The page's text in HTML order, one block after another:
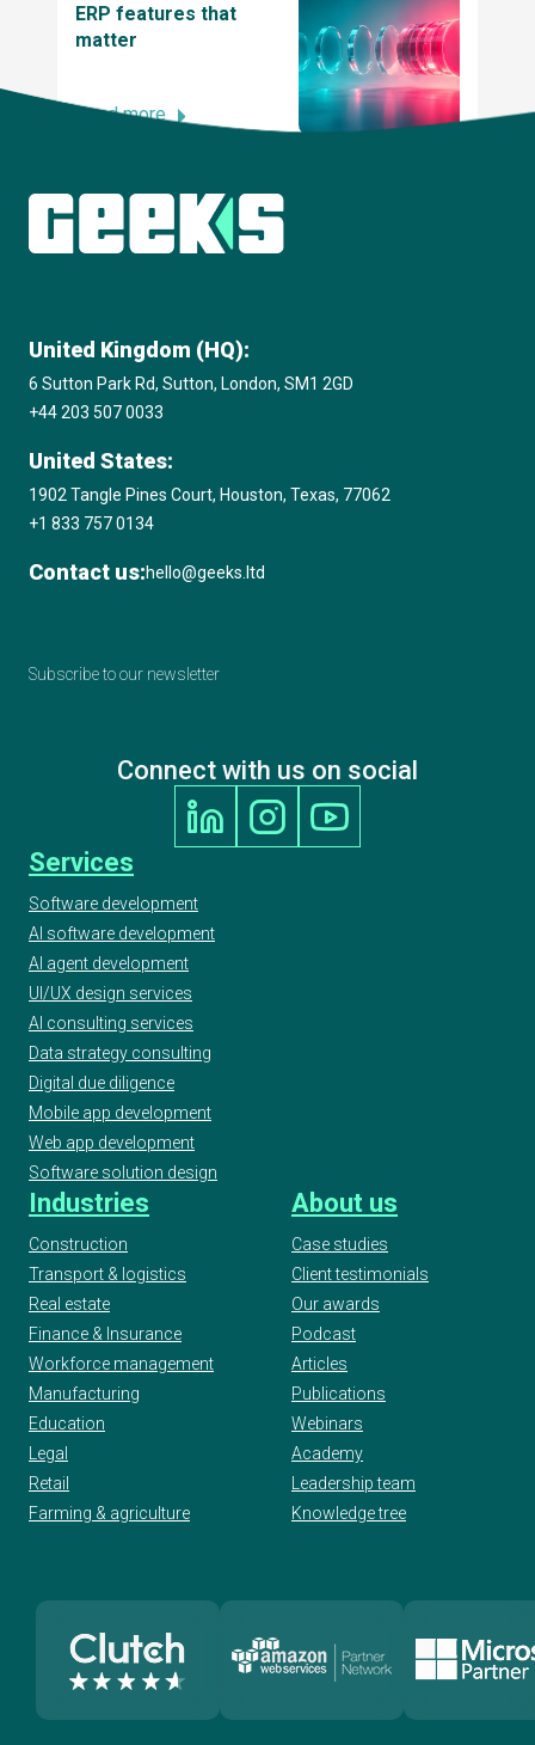
2020 UK IT Industry Awards, Winner at UK
Innovation and Entrepreneurship Award
Amazon Web Services (AWS) Consulting
2020 17th Annual International Business
Awards, Best Education & Reference App
2020 Clutch Top Software Developer in the
2020 AI & Machine Learning Awards, Best
Use of Automation, Finalist
Project Award
2020 ELTon’s Innovation Awards, Geeks -
WordUp Digital Innovation Award Finalist
European Testing Awards 2019
2019 UKBA UK Business Awards
2019 Global Business Excellence Awards:
Outstanding Employer
2018 Clutch B2B Global Leader
2017 Global Business Excellence Awards:
Outstanding Innovation
2014 FSB London Awards
2014 London Business Awards for Training
And Development
ERP features that
matter
Read more
Explore more insights
United Kingdom (HQ):
6 Sutton Park Rd, Sutton, London, SM1 2GD
+44 203 507 0033
United States:
1902 Tangle Pines Court, Houston, Texas, 77062
+1 833 757 0134
Contact us:hello@geeks.ltd
Subscribe to our newsletter
Connect with us on social
Services
Software development
AI software development
AI agent development
UI/UX design services
AI consulting services
Data strategy consulting
Digital due diligence
Mobile app development
Web app development
Software solution design
Industries
Construction
Transport & logistics
Real estate
Finance & Insurance
Workforce management
Manufacturing
Education
Legal
Retail
Farming & agriculture
About us
Case studies
Client testimonials
Our awards
Podcast
Articles
Publications
Webinars
Academy
Leadership team
Knowledge tree